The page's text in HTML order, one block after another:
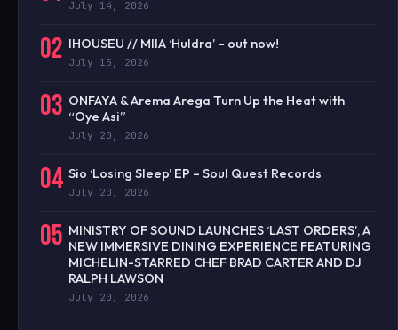
July 14, 2026
02 IHOUSEU // MIIA ‘Huldra’ – out now!
July 15, 2026
03 ONFAYA & Arema Arega Turn Up the Heat with
“Oye Asi”
July 20, 2026
04 Sio ‘Losing Sleep’ EP – Soul Quest Records
July 20, 2026
05 MINISTRY OF SOUND LAUNCHES ‘LAST ORDERS’, A
NEW IMMERSIVE DINING EXPERIENCE FEATURING
MICHELIN-STARRED CHEF BRAD CARTER AND DJ
RALPH LAWSON
July 20, 2026